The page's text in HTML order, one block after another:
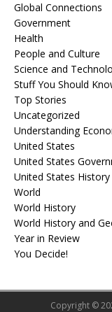
Global Connections
Government
Health
People and Culture
Science and
Stuff You Should
Top Stories
Uncategorized
Understanding
United States
United States
United States History
World
World History
World History and
Year in Review
You Decide!
Copyright ©